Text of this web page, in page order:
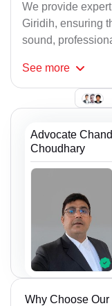
We provide
Giridih, ensuring
sound,
See more
Advocate
Choudhary
Why Choose